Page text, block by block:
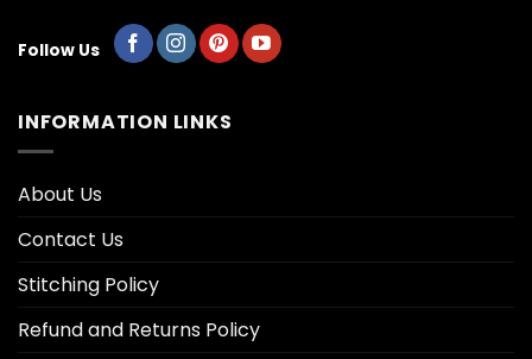
Follow Us
INFORMATION LINKS
About Us
Contact Us
Stitching Policy
Refund and Returns Policy